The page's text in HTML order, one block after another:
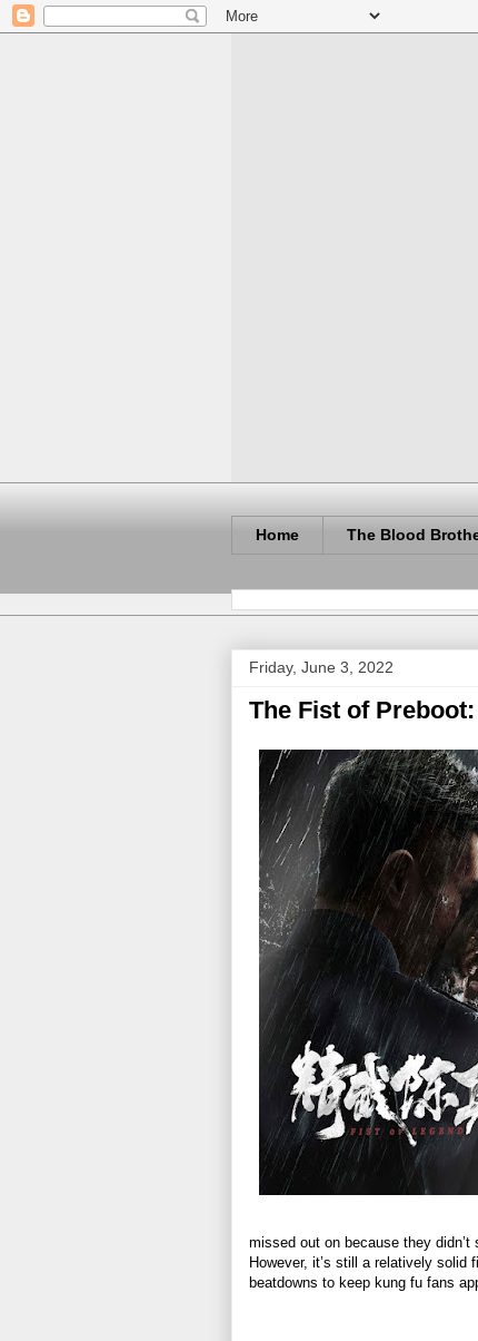
Home The Blood
Friday, June 3, 2022
The Fist of
missed out on because they
However, it’s still a relatively
beatdowns to keep kung fu fans